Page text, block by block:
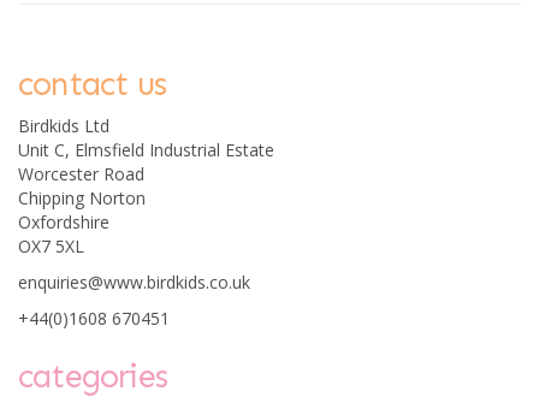
contact us
Birdkids Ltd
Unit C, Elmsfield Industrial Estate
Worcester Road
Chipping Norton
Oxfordshire
OX7 5XL
enquiries@www.birdkids.co.uk
+44(0)1608 670451
categories